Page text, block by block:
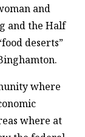
and
and the Half
deserts”
where
where at